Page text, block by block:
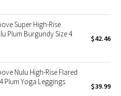
Super High-Rise
Plum Burgundy Size 4
$42.46
Nulu High-Rise Flared
Plum Yoga Leggings
$39.99